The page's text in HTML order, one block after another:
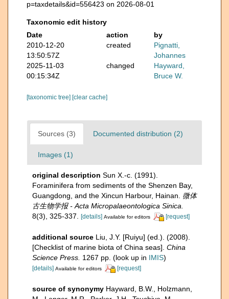
p=taxdetails&id=556423 on 2026-08-01
Taxonomic edit history
Date
action
by
2010-12-20
13:50:57Z
created
Pignatti,
Johannes
2025-11-03
00:15:34Z
changed
Hayward,
Bruce W.
[taxonomic tree] [clear cache]
Sources (3) Documented distribution (2)
Images (1)
original description Sun X.-c. (1991).
Foraminifera from sediments of the Shenzen Bay,
Guangdong, and the Xincun Harbour, Hainan. 微体
古生物学报 - Acta Micropalaeontologica Sinica.
8(3), 325-337.
[details] Available for editors [request]
additional source Liu, J.Y. [Ruiyu] (ed.). (2008).
[Checklist of marine biota of China seas]. China
Science Press. 1267 pp. (look up in IMIS)
[details] Available for editors [request]
source of synonymy Hayward, B.W., Holzmann,